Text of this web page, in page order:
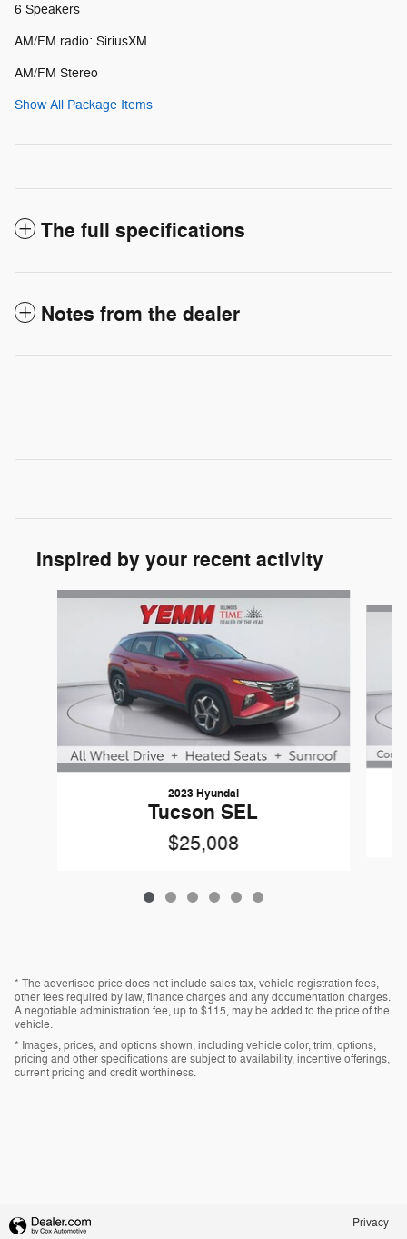
6 Speakers
AM/FM radio: SiriusXM
AM/FM Stereo
Show All Package Items
The full specifications
Notes from the dealer
Inspired by your recent activity
Slide 1 of 6
2023 Hyundai
Tucson SEL
$25,008
* The advertised price does not include sales tax, vehicle registration fees,
other fees required by law, finance charges and any documentation charges.
A negotiable administration fee, up to $115, may be added to the price of the
vehicle.
* Images, prices, and options shown, including vehicle color, trim, options,
pricing and other specifications are subject to availability, incentive offerings,
current pricing and credit worthiness.
Privacy